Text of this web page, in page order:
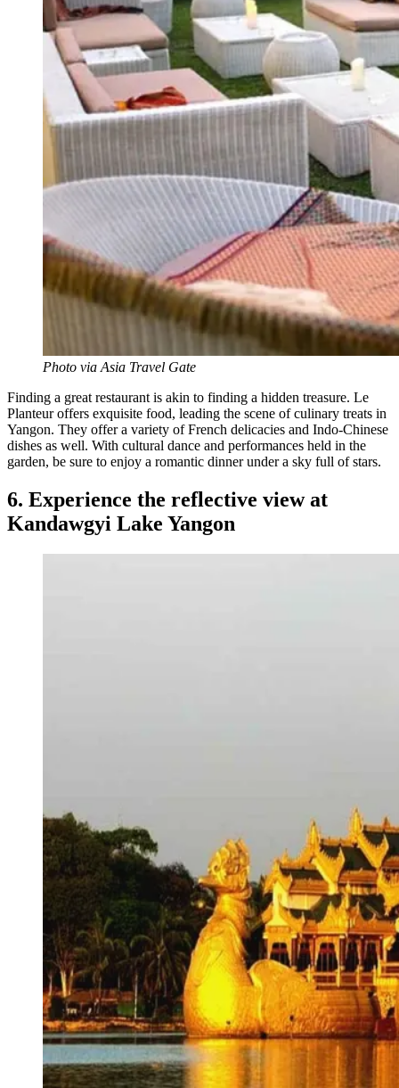
Photo via Asia Travel Gate
Finding a great restaurant is akin to finding a hidden treasure. Le
Planteur offers exquisite food, leading the scene of culinary treats in
Yangon. They offer a variety of French delicacies and Indo-Chinese
dishes as well. With cultural dance and performances held in the
garden, be sure to enjoy a romantic dinner under a sky full of stars.
6. Experience the reflective view at
Kandawgyi Lake Yangon